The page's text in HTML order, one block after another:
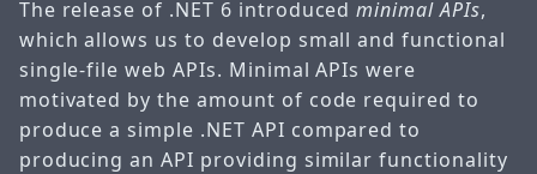
The release of .NET 6 introducedminimal APIs,
which allows us to develop small and functional
single-file web APIs. Minimal APIs were
motivated by the amount of code required to
produce a simple .NET API compared to
producing an API providing similar functionality